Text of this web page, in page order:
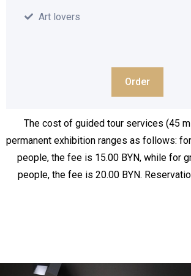
Art lovers
Order
The cost of guided tour services (45
permanent exhibition ranges as follows:
people, the fee is 15.00 BYN, while for
people, the fee is 20.00 BYN.